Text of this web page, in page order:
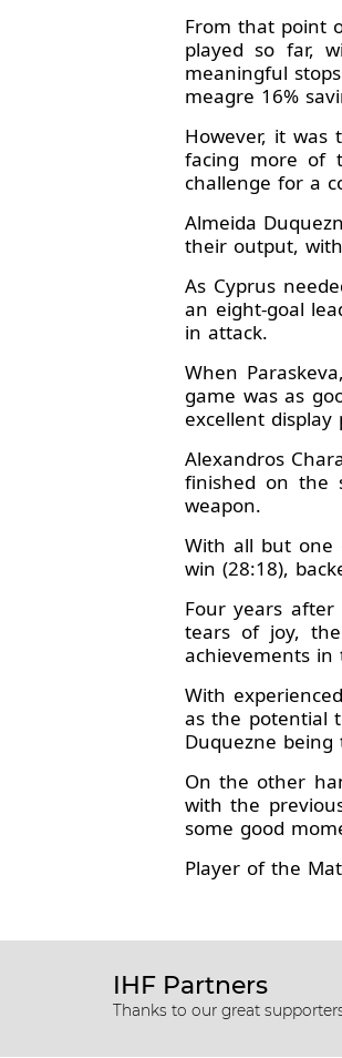
From that point
played so far,
meaningful
meagre 16%
However, it was
facing more of
challenge for a
Almeida
their output,
As Cyprus
an eight-goal
in attack.
When
game was as
excellent
Alexandros
finished on the
weapon.
With all but one
win (28:18),
Four years after
tears of joy,
achievements in
With
as the potential
Duquezne
On the other
with the
some good
Player of the
IHF Partners
Thanks to our great